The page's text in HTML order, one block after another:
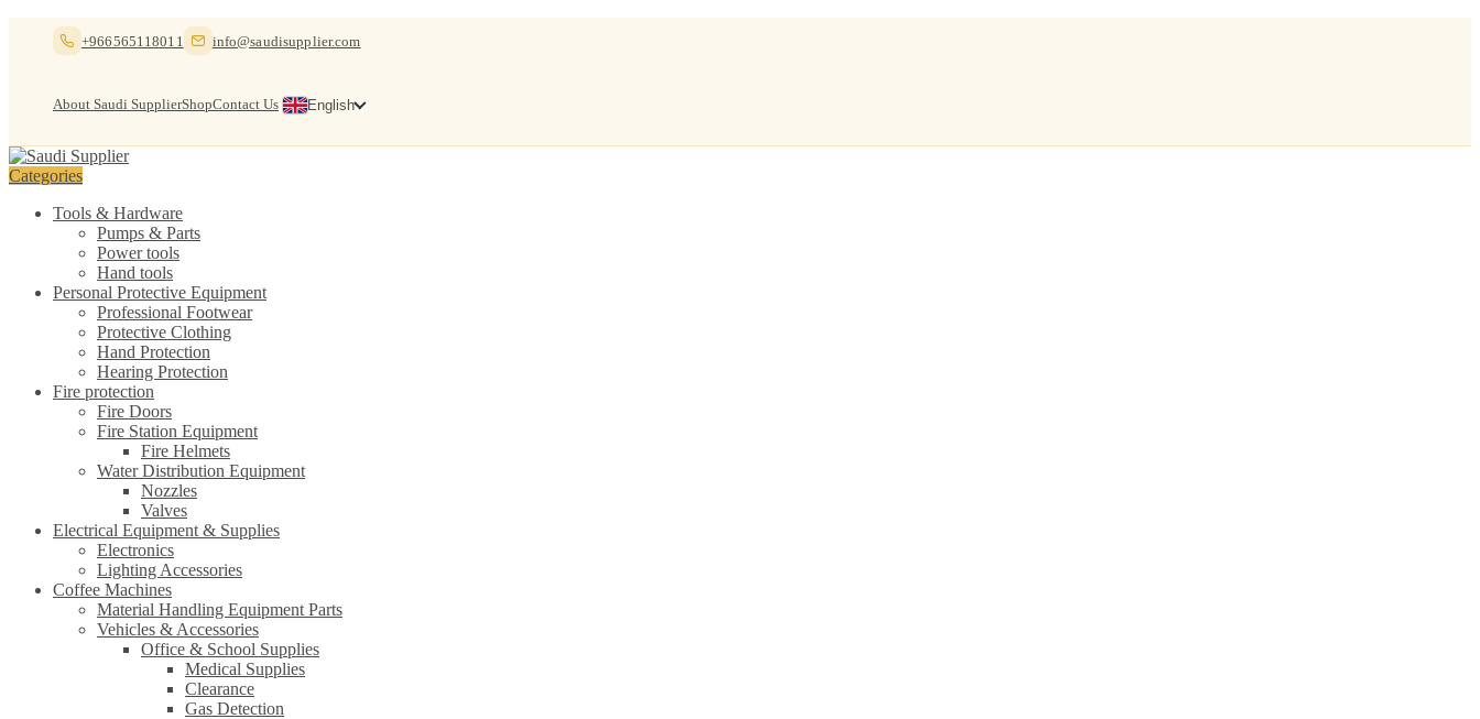
+966565118011 info@saudisupplier.com
About Saudi SupplierShopContact Us English
Categories
Tools & Hardware
Pumps & Parts
Power tools
Hand tools
Personal Protective Equipment
Professional Footwear
Protective Clothing
Hand Protection
Hearing Protection
Fire protection
Fire Doors
Fire Station Equipment
Fire Helmets
Water Distribution Equipment
Nozzles
Valves
Electrical Equipment & Supplies
Electronics
Lighting Accessories
Coffee Machines
Material Handling Equipment Parts
Vehicles & Accessories
Office & School Supplies
Medical Supplies
Clearance
Gas Detection